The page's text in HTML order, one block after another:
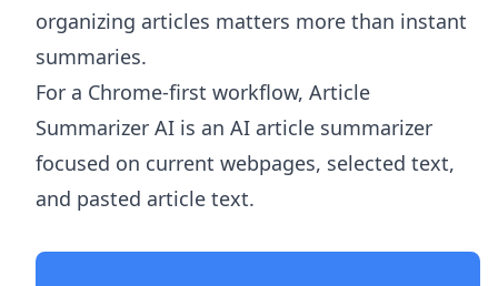
organizing articles matters more than instant
summaries.
For a Chrome-first workflow, Article
Summarizer AI is an AI article summarizer
focused on current webpages, selected text,
and pasted article text.